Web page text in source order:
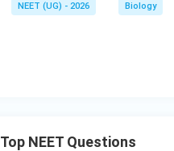
NEET (UG) - 2026 Biology
Top NEET Questions